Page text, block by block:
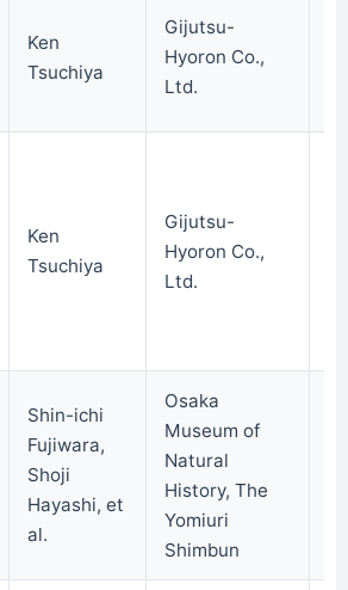
Ken
Tsuchiya
Gijutsu-
Hyoron Co.,
Ltd.
Ken
Tsuchiya
Gijutsu-
Hyoron Co.,
Ltd.
Shin-ichi
Fujiwara,
Shoji
Hayashi, et
al.
Osaka
Museum of
Natural
History, The
Yomiuri
Shimbun